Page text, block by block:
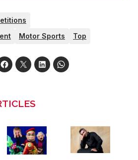
Motor Sports Top